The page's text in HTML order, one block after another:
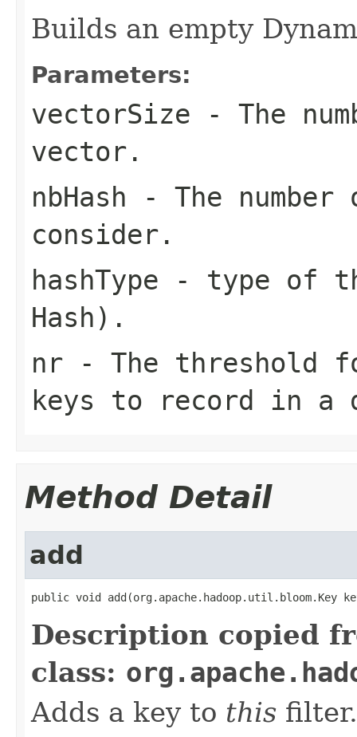
Builds an empty
Parameters:
vectorSize - The
vector.
nbHash - The
consider.
hashType - type of
Hash ).
nr - The threshold
keys to record in a
Method Detail
add
public void add(org.apache.hadoop.util.bloom.Key
Description copied
class:
Adds a key to this filter.